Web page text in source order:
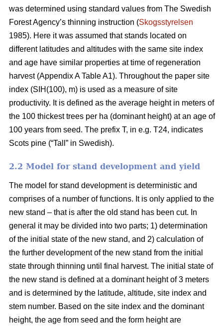
was determined using standard values from The Swedish
Forest Agency’s thinning instruction (Skogsstyrelsen
1985). Here it was assumed that stands located on
different latitudes and altitudes with the same site index
and age have similar properties at time of regeneration
harvest (Appendix A Table A1). Throughout the paper site
index (SIH(100), m) is used as a measure of site
productivity. It is defined as the average height in meters of
the 100 thickest trees per ha (dominant height) at an age of
100 years from seed. The prefix T, in e.g. T24, indicates
Scots pine (“Tall” in Swedish).
2.2 Model for stand development and yield
The model for stand development is deterministic and
comprises of a number of functions. It is only applied to the
new stand – that is after the old stand has been cut. In
general it may be divided into two parts; 1) determination
of the initial state of the new stand, and 2) calculation of
the further development of the new stand from the initial
state through thinning until final harvest. The initial state of
the new stand is defined at a dominant height of 3 meters
and is determined by the latitude, altitude, site index and
stem number. Based on the site index and the dominant
height, the age from seed and the form height are